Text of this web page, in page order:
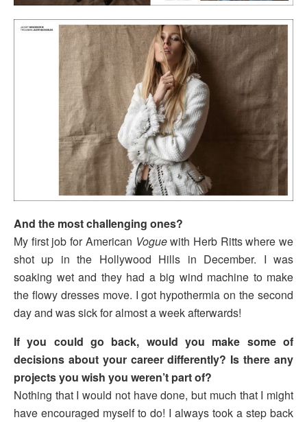
And the most challenging ones?
My first job for American Voguewith Herb Ritts where we
shot up in the Hollywood Hills in December. I was
soaking wet and they had a big wind machine to make
the flowy dresses move. I got hypothermia on the second
day and was sick for almost a week afterwards!
If you could go back, would you make some of
decisions about your career differently? Is there any
projects you wish you weren’t part of?
Nothing that I would not have done, but much that I might
have encouraged myself to do! I always took a step back